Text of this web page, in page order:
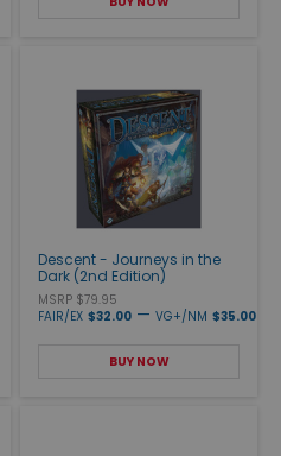
Descent - Journeys in the
Dark (2nd Edition)
MSRP $79.95
FAIR/EX $32.00 — VG+/NM $35.00
BUY NOW